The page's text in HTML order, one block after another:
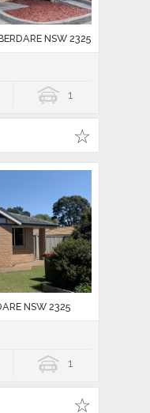
NSW 2325
1
NSW 2325
1